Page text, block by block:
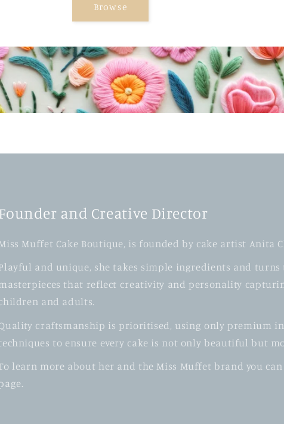
Browse
and Creative Director
Muffet Cake Boutique, is founded by cake artist Anita
and unique, she takes simple ingredients and
that reflect creativity and personality
and adults.
craftsmanship is prioritised, using only premium
to ensure every cake is not only beautiful but
learn more about her and the Miss Muffet brand you